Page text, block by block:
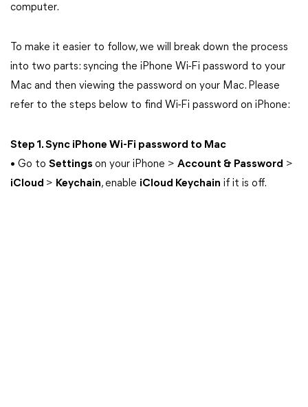
computer.
To make it easier to follow, we will break down the process
into two parts: syncing the iPhone Wi-Fi password to your
Mac and then viewing the password on your Mac. Please
refer to the steps below to find Wi-Fi password on iPhone:
Step 1. Sync iPhone Wi-Fi password to Mac
• Go to Settings on your iPhone > Account & Password >
iCloud > Keychain, enable iCloud Keychain if it is off.